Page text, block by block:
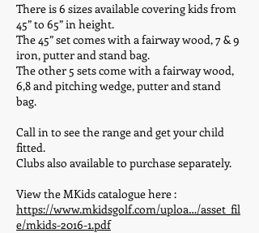
There is 6 sizes available covering kids from
45” to 65” in height.
The 45” set comes with a fairway wood, 7 & 9
iron, putter and stand bag.
The other 5 sets come with a fairway wood,
6,8 and pitching wedge, putter and stand
bag.
Call in to see the range and get your child
fitted.
Clubs also available to purchase separately.
View the MKids catalogue here :
https://www.mkidsgolf.com/uploa…/asset_fil
e/mkids-2016-1.pdf